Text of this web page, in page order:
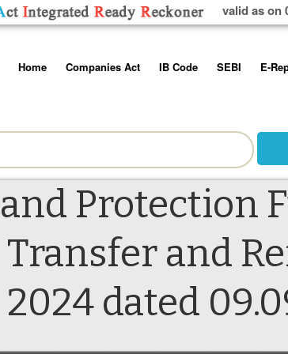
valid as on
toHome
Contact Us
Help/Usage Tips
Companies Act
Rules
Schedules
IB Code
Rules
SEBI
Additional
Prohibition of
Trading
E-
Protection
and
dated